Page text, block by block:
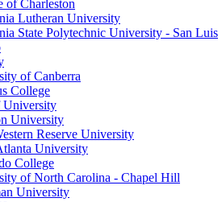
of Charleston
Lutheran University
State Polytechnic University - San Luis
of Canberra
College
University
University
Reserve University
University
College
of North Carolina - Chapel Hill
University